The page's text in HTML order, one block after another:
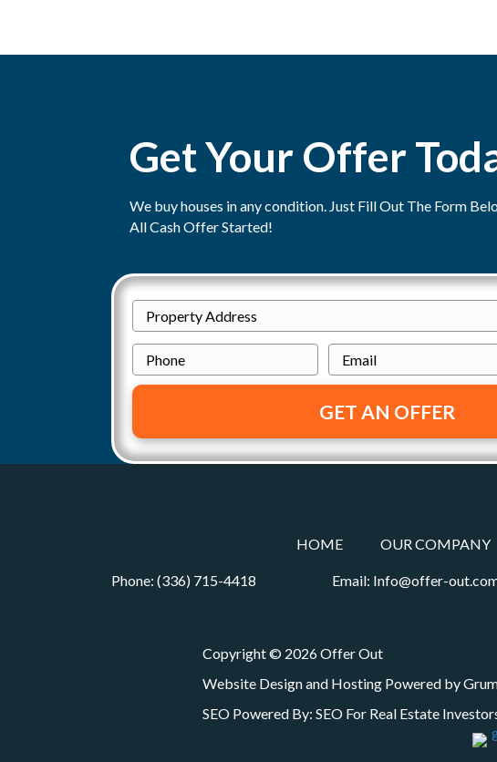
s
a
i
g
a
i
Get Your Offer
We buy houses in any condition. Just Fill Out The Form
All Cash Offer Started!
r
p
r
t
r
Street
Address
P
h
o
e
E
m
i
l
HOME OUR COMPANY
Phone: (336) 715-4418 Email: Info@offer-
Copyright © 2026 Offer Out
Website Design and Hosting Powered by
SEO Powered By: SEO For Real Estate